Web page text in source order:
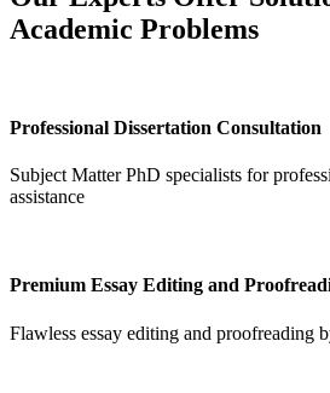
Academic Problems
Professional Dissertation Consultation
Subject Matter PhD specialists for
assistance
Premium Essay Editing and
Flawless essay editing and proofreading